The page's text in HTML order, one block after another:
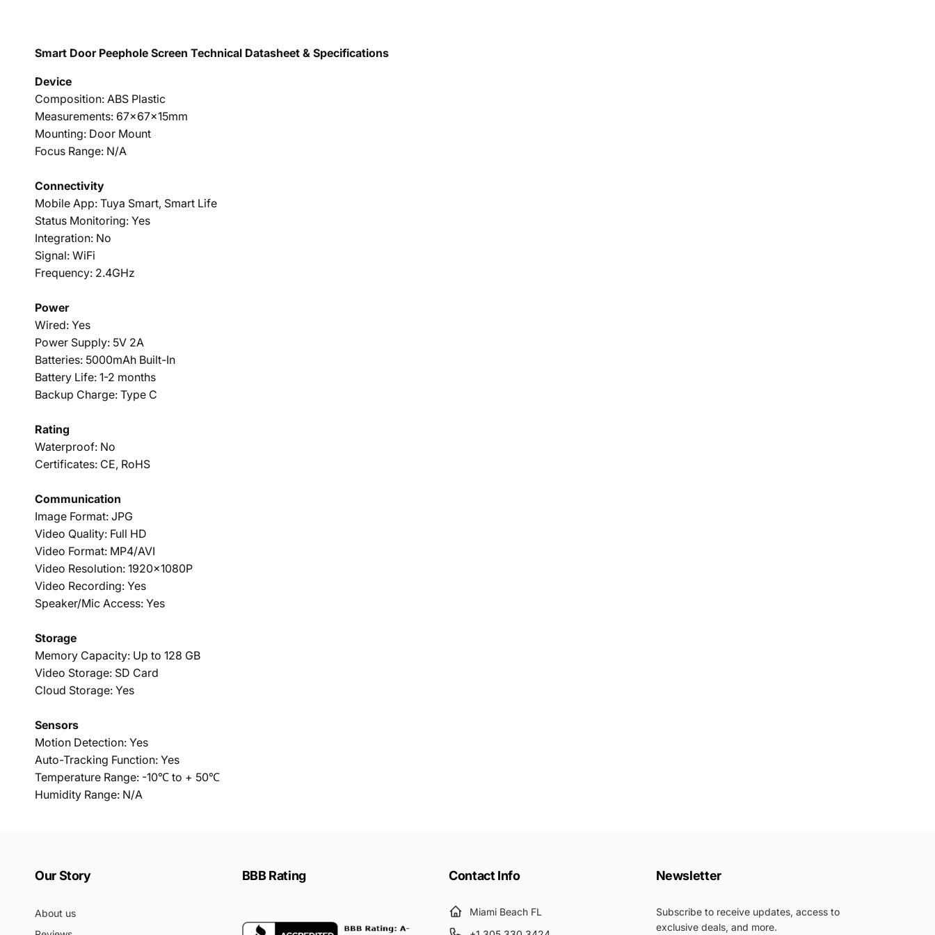
Smart Door Peephole Screen Technical Datasheet & Specifications
Device
Composition: ABS Plastic
Measurements: 67x67x15mm
Mounting: Door Mount
Focus Range: N/A
Connectivity
Mobile App: Tuya Smart, Smart Life
Status Monitoring: Yes
Integration: No
Signal: WiFi
Frequency: 2.4GHz
Power
Wired: Yes
Power Supply: 5V 2A
Batteries: 5000mAh Built-In
Battery Life: 1-2 months
Backup Charge: Type C
Rating
Waterproof: No
Certificates: CE, RoHS
Communication
Image Format: JPG
Video Quality: Full HD
Video Format: MP4/AVI
Video Resolution: 1920x1080P
Video Recording: Yes
Speaker/Mic Access: Yes
Storage
Memory Capacity: Up to 128 GB
Video Storage: SD Card
Cloud Storage: Yes
Sensors
Motion Detection: Yes
Auto-Tracking Function: Yes
Temperature Range: -10℃ to + 50℃
Humidity Range: N/A
Our Story
About us
BBB Rating Contact Info
Miami Beach FL
Newsletter
Subscribe to receive updates, access to
exclusive deals, and more.